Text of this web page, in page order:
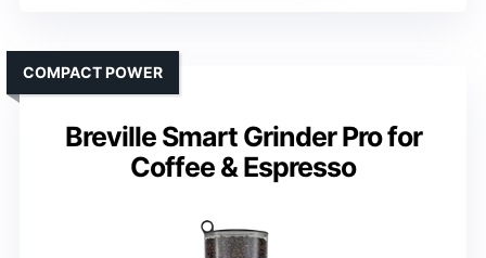
Breville Smart Grinder Pro for
Coffee & Espresso
COMPACT POWER